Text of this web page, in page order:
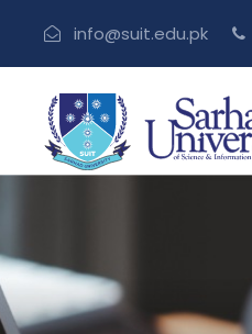
info@suit.edu.pk